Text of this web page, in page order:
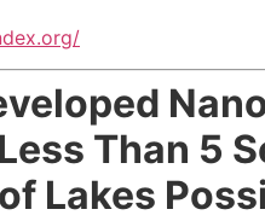
Than 5
Lakes